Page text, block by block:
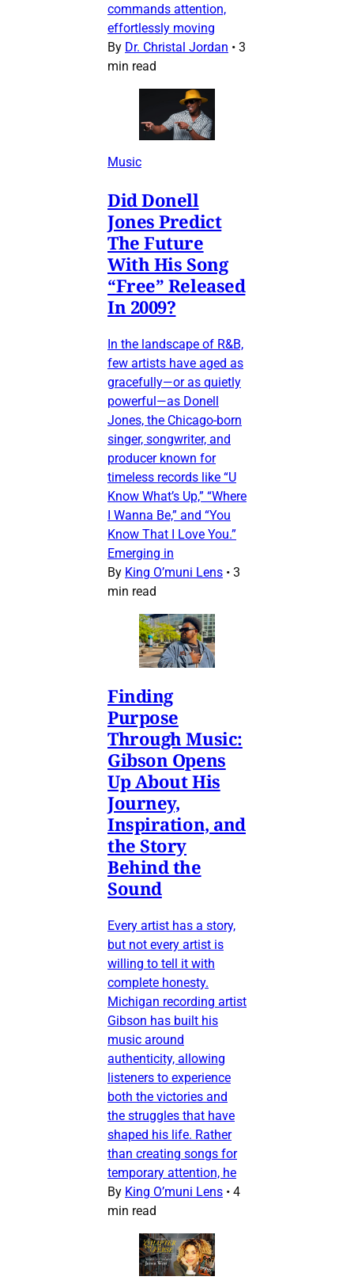
commands attention,
effortlessly moving
By Dr. Christal Jordan • 3
min read
Music
Did Donell
Jones Predict
The Future
With His Song
“Free” Released
In 2009?
In the landscape of R&B,
few artists have aged as
gracefully—or as quietly
powerful—as Donell
Jones, the Chicago-born
singer, songwriter, and
producer known for
timeless records like “U
Know What’s Up,” “Where
I Wanna Be,” and “You
Know That I Love You.”
Emerging in
By King O’muni Lens • 3
min read
Finding
Purpose
Through Music:
Gibson Opens
Up About His
Journey,
Inspiration, and
the Story
Behind the
Sound
Every artist has a story,
but not every artist is
willing to tell it with
complete honesty.
Michigan recording artist
Gibson has built his
music around
authenticity, allowing
listeners to experience
both the victories and
the struggles that have
shaped his life. Rather
than creating songs for
temporary attention, he
By King O’muni Lens • 4
min read